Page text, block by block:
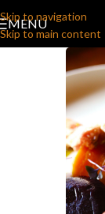
Skip to navigation
Skip to main content
MENU